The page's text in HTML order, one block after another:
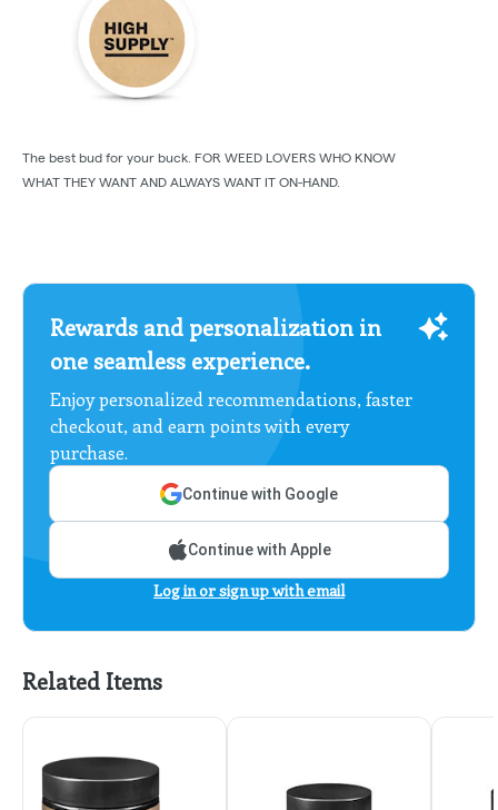
The best bud for your buck. FOR WEED LOVERS WHO KNOW
WHAT THEY WANT AND ALWAYS WANT IT ON-HAND.
Rewards and personalization in
one seamless experience.
Enjoy personalized recommendations, faster
checkout, and earn points with every
purchase.
Continue with Google
Continue with Apple
Log in or sign up with email
Related Items